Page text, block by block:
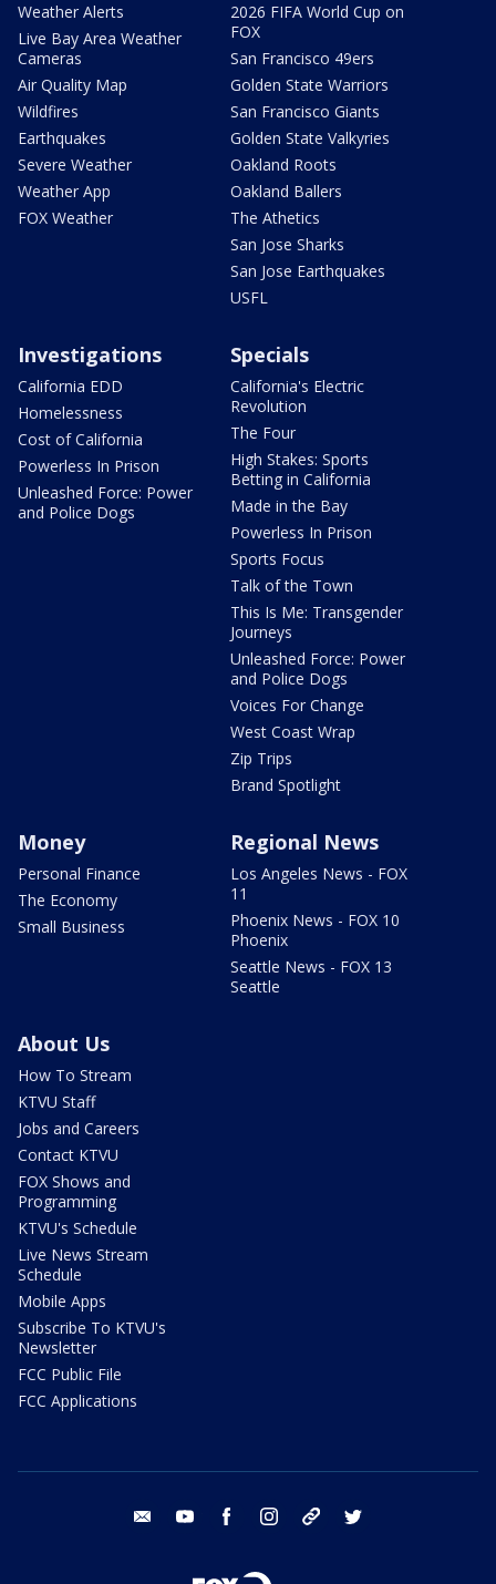
Weather Alerts
Live Bay Area Weather
Cameras
Air Quality Map
Wildfires
Earthquakes
Severe Weather
Weather App
FOX Weather
2026 FIFA World Cup on
FOX
San Francisco 49ers
Golden State Warriors
San Francisco Giants
Golden State Valkyries
Oakland Roots
Oakland Ballers
The Athetics
San Jose Sharks
San Jose Earthquakes
USFL
Investigations
California EDD
Homelessness
Cost of California
Powerless In Prison
Unleashed Force: Power
and Police Dogs
Specials
California's Electric
Revolution
The Four
High Stakes: Sports
Betting in California
Made in the Bay
Powerless In Prison
Sports Focus
Talk of the Town
This Is Me: Transgender
Journeys
Unleashed Force: Power
and Police Dogs
Voices For Change
West Coast Wrap
Zip Trips
Brand Spotlight
Money
Personal Finance
The Economy
Small Business
Regional News
Los Angeles News - FOX
11
Phoenix News - FOX 10
Phoenix
Seattle News - FOX 13
Seattle
About Us
How To Stream
KTVU Staff
Jobs and Careers
Contact KTVU
FOX Shows and
Programming
KTVU's Schedule
Live News Stream
Schedule
Mobile Apps
Subscribe To KTVU's
Newsletter
FCC Public File
FCC Applications
email youtube facebook instagram tik tok